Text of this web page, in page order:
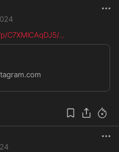
C7XMICAqDJ5/...